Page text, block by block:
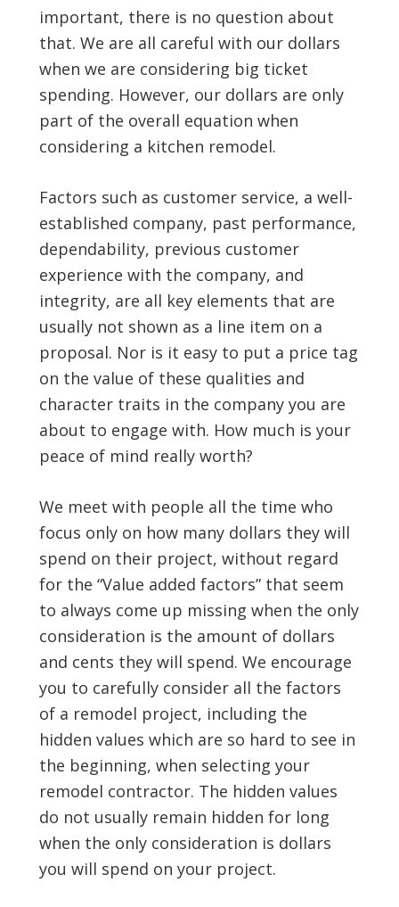
important, there is no question about
that. We are all careful with our dollars
when we are considering big ticket
spending. However, our dollars are only
part of the overall equation when
considering a kitchen remodel.
Factors such as customer service, a well-
established company, past performance,
dependability, previous customer
experience with the company, and
integrity, are all key elements that are
usually not shown as a line item on a
proposal. Nor is it easy to put a price tag
on the value of these qualities and
character traits in the company you are
about to engage with. How much is your
peace of mind really worth?
We meet with people all the time who
focus only on how many dollars they will
spend on their project, without regard
for the “Value added factors” that seem
to always come up missing when the only
consideration is the amount of dollars
and cents they will spend. We encourage
you to carefully consider all the factors
of a remodel project, including the
hidden values which are so hard to see in
the beginning, when selecting your
remodel contractor. The hidden values
do not usually remain hidden for long
when the only consideration is dollars
you will spend on your project.